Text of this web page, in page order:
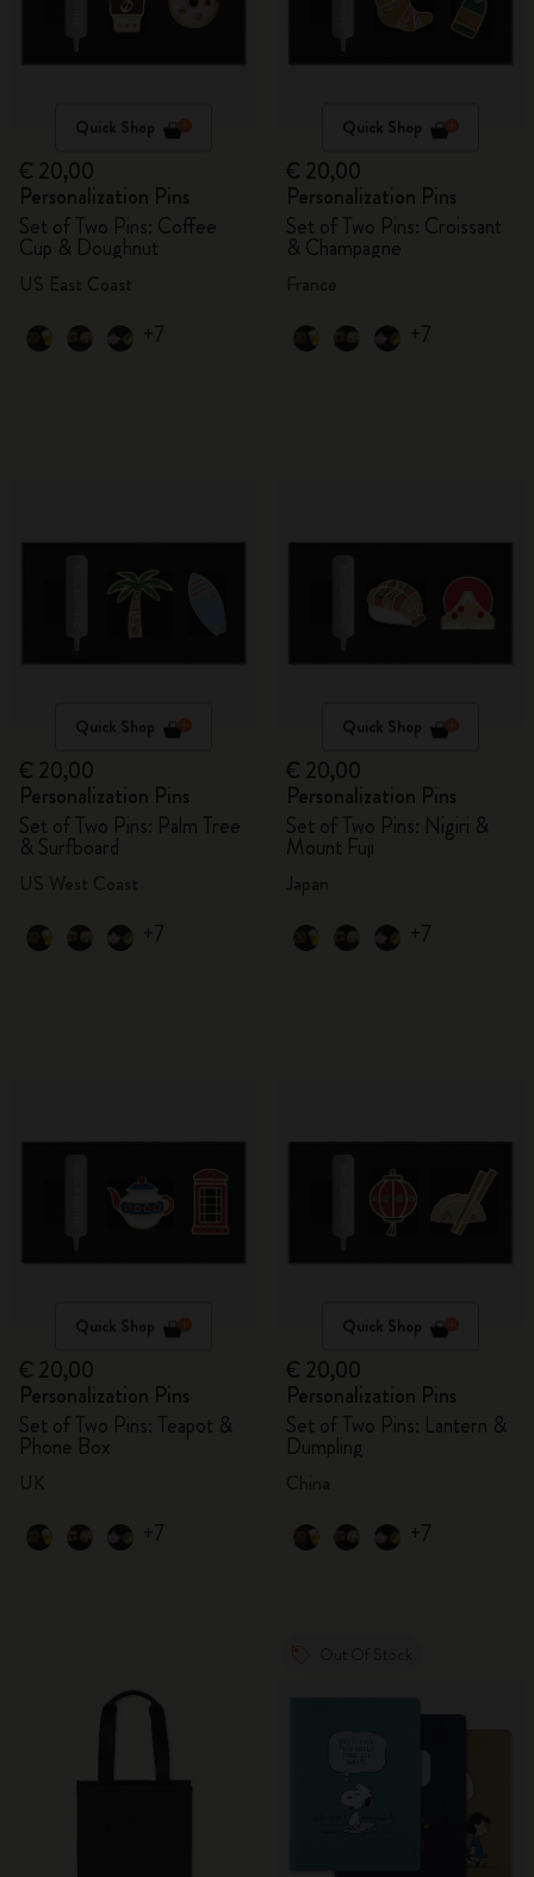
Quick Shop
€ 20,00
Personalization Pins
Set of Two Pins: Coffee
Cup & Doughnut
+7
Quick Shop
€ 20,00
Personalization Pins
Set of Two Pins: Croissant
& Champagne
+7
Quick Shop
€ 20,00
Personalization Pins
Set of Two Pins: Palm Tree
& Surfboard
+7
Quick Shop
€ 20,00
Personalization Pins
Set of Two Pins: Nigiri &
Mount Fuji
+7
Quick Shop
€ 20,00
Personalization Pins
Set of Two Pins: Teapot &
Phone Box
+7
Quick Shop
€ 20,00
Personalization Pins
Set of Two Pins: Lantern &
Dumpling
+7